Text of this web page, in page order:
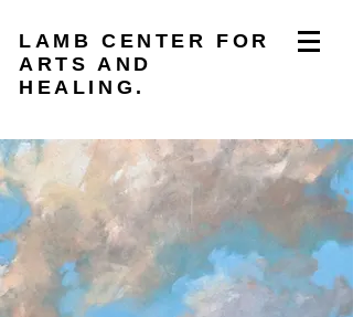
LAMB CENTER FOR
ARTS AND
HEALING.